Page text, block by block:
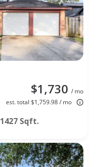
$1,730 / mo
est. total $1,759.98 / mo
1427 Sqft.